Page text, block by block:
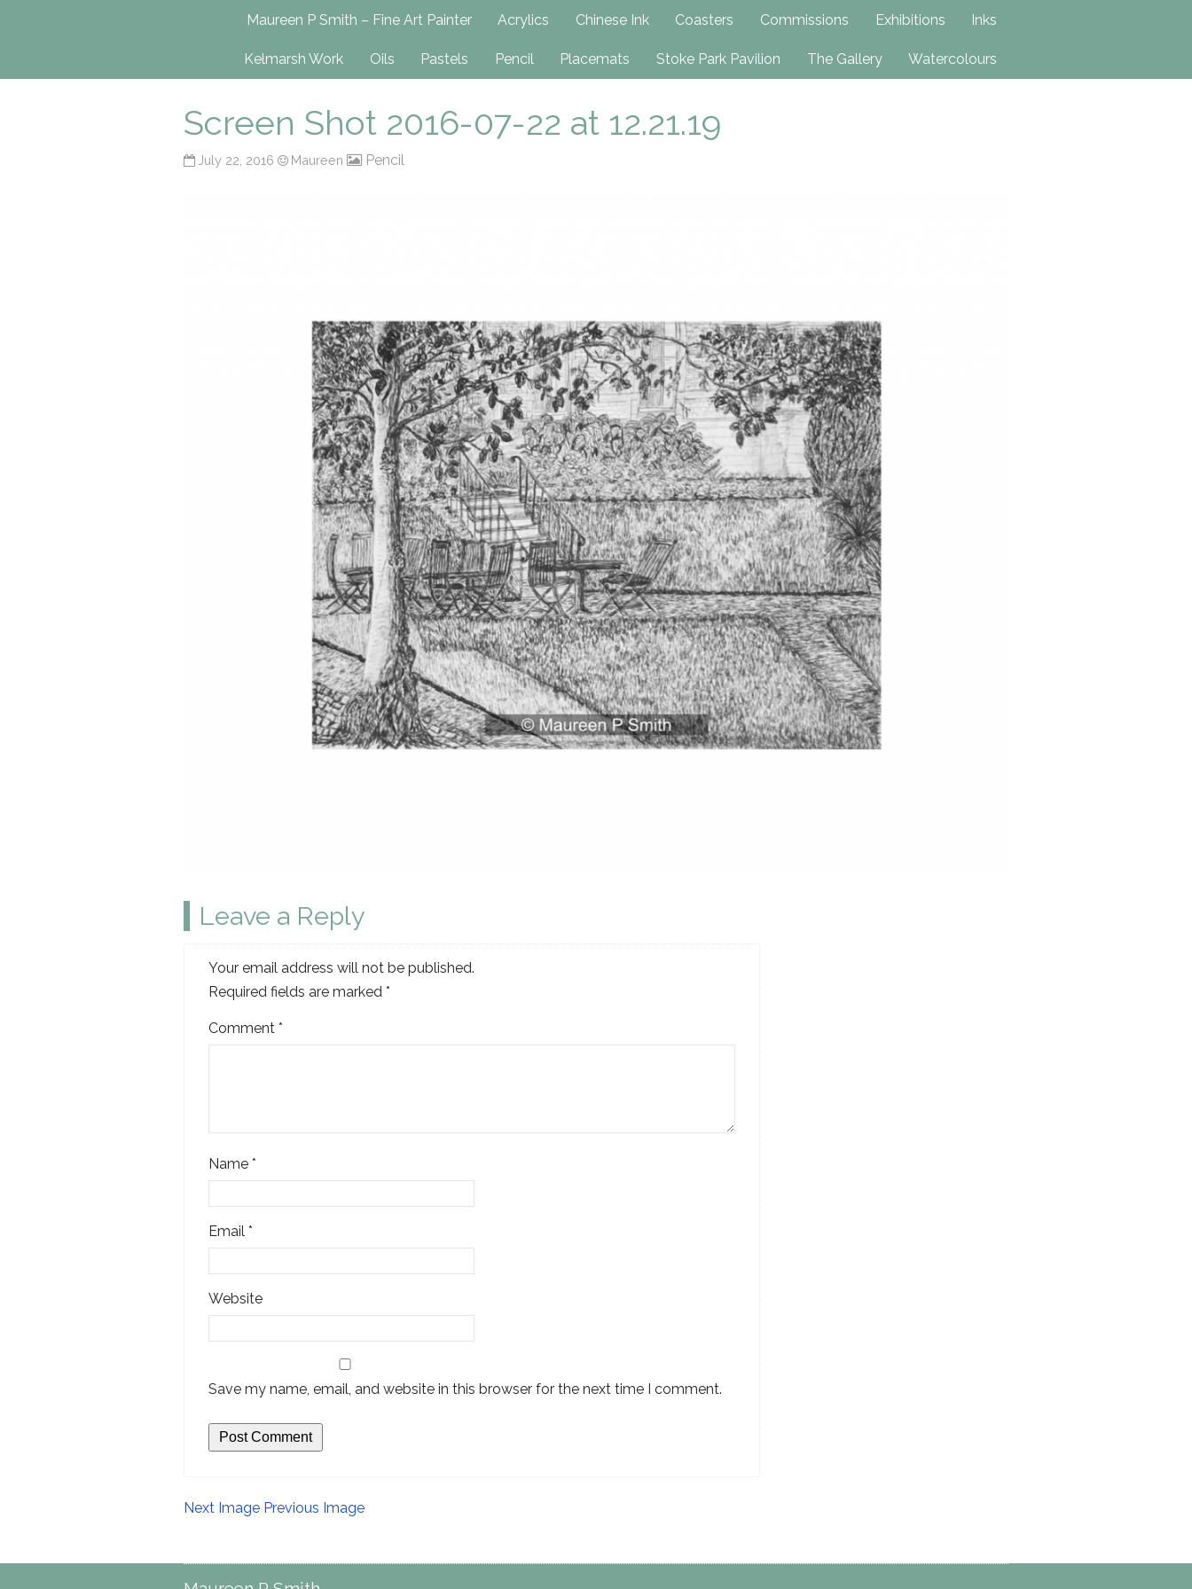
Maureen P Smith
UK-Based Fine Art Painter
Maureen P Smith – Fine Art Painter Acrylics Chinese Ink Coasters Commissions Exhibitions Inks
Kelmarsh Work Oils Pastels Pencil Placemats Stoke Park Pavilion The Gallery Watercolours
Screen Shot 2016-07-22 at 12.21.19
July 22, 2016 Maureen Pencil
Leave a Reply
Your email address will not be published.
Required fields are marked*
Comment*
Name*
Email*
Website
Save my name, email, and website in this browser for the next time I comment.
Next Image Previous Image